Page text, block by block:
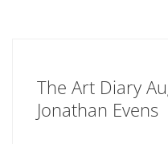
The Art Diary
Jonathan Evens